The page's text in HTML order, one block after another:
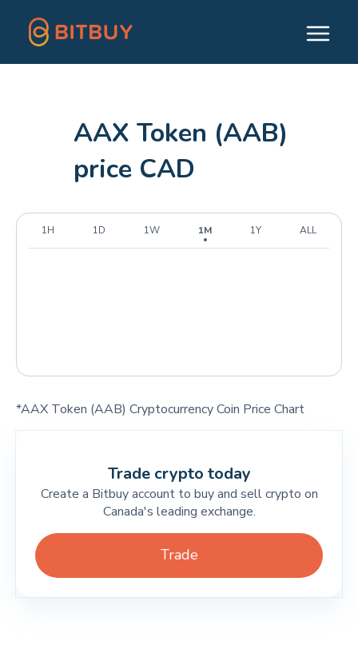
AAX Token (AAB)
price CAD
1H 1D 1W 1M 1Y ALL
*AAX Token (AAB) Cryptocurrency Coin Price Chart
Trade crypto today
Create a Bitbuy account to buy and sell crypto on
Canada's leading exchange.
Trade